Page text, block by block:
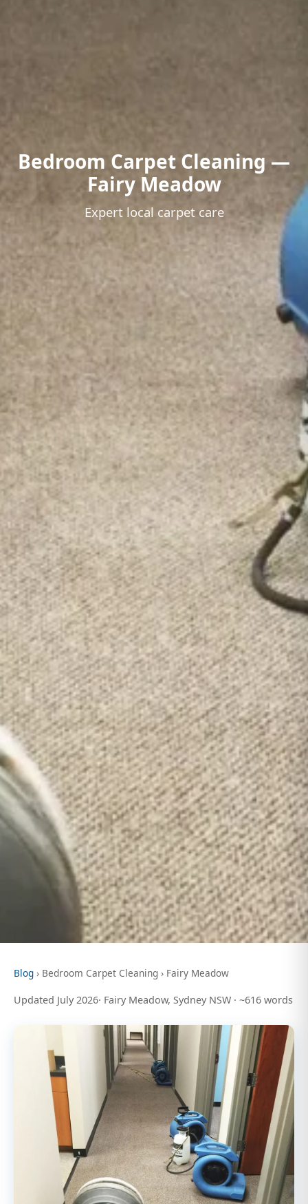
Bedroom Carpet Cleaning —
Fairy Meadow
Expert local carpet care
Blog › Bedroom Carpet Cleaning › Fairy Meadow
Updated July 2026· Fairy Meadow, Sydney NSW · ~616 words